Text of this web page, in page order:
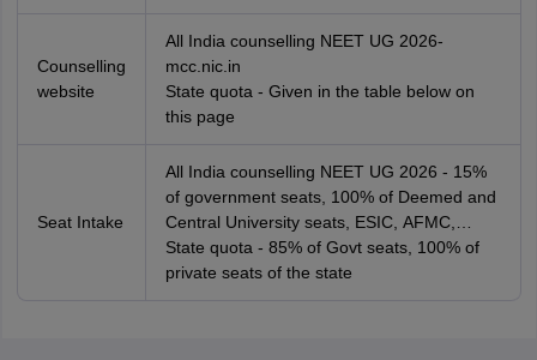
Counselling
website
All India counselling NEET UG 2026-
mcc.nic.in
State quota - Given in the table below on
this page
Seat Intake
All India counselling NEET UG 2026 - 15%
of government seats, 100% of Deemed and
Central University seats, ESIC, AFMC,
AIIMS and JIPMER seats
State quota - 85% of Govt seats, 100% of
private seats of the state